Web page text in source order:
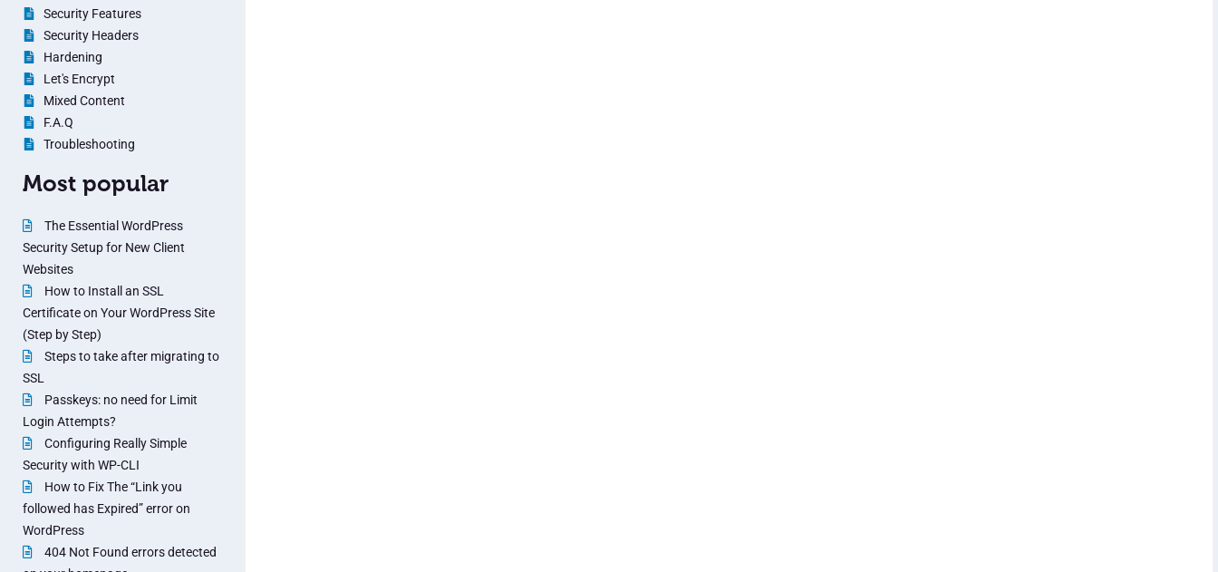
Security Features
Security Headers
Hardening
Let's Encrypt
Mixed Content
F.A.Q
Troubleshooting
Most popular
The Essential WordPress
Security Setup for New Client
Websites
How to Install an SSL
Certificate on Your WordPress Site
(Step by Step)
Steps to take after migrating to
SSL
Passkeys: no need for Limit
Login Attempts?
Configuring Really Simple
Security with WP-CLI
How to Fix The “Link you
followed has Expired” error on
WordPress
404 Not Found errors detected